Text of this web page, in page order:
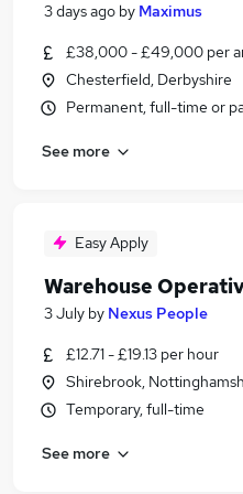
3 days ago by Maximus
£38,000 - £49,000 per
Chesterfield, Derbyshire
Permanent, full-time or
See more
Easy Apply
Warehouse
3 July by Nexus People
£12.71 - £19.13 per hour
Shirebrook,
Temporary, full-time
See more